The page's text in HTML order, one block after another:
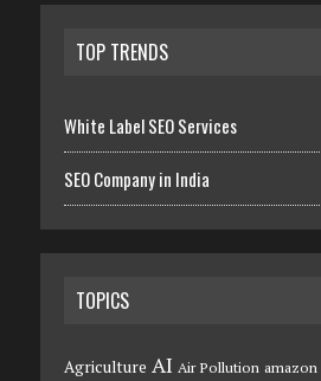
TOP TRENDS
White Label SEO Services
SEO Company in India
TOPICS
Agriculture AI Air Pollution amazon